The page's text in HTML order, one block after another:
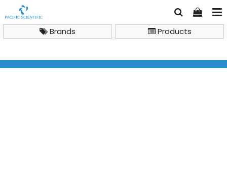
Products
Brands